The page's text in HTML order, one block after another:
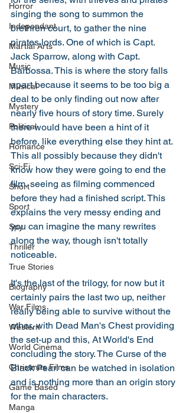
Horror
Independant
Martial Arts
Music
Musical
Mystery
Political
Romance
Sci-Fi
Short
Sport
Spy
Thriller
True Stories
Biography
War Films
Western
World Cinema
Christmas Films
Game Based
Manga
singing the song to summon the
brethren court, to gather the nine
pirates lords. One of which is Capt.
Jack Sparrow, along with Capt.
Barbossa. This is where the story falls
apart because it seems to be too big a
deal to be only finding out now after
nearly five hours of story time. Surely
there would have been a hint of it
before, like everything else they hint at.
This all possibly because they didn't
know how they were going to end the
film, seeing as filming commenced
before they had a finished script. This
explains the very messy ending and
you can imagine the many rewrites
along the way, though isn't totally
noticeable.
It's the last of the trilogy, for now but it
certainly pairs the last two up, neither
really being able to survive without the
other, with Dead Man's Chest providing
the set-up and this, At World's End
concluding the story. The Curse of the
Black Pearl can be watched in isolation
and is nothing more than an origin story
for the main characters.